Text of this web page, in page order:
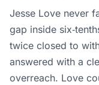
Jesse Love never
gap inside
twice closed to
answered with a
overreach. Love